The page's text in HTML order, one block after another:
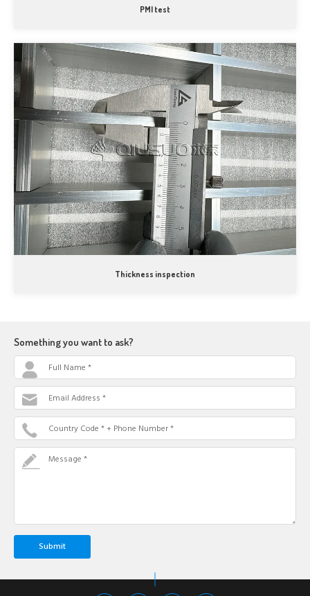
PMI test
Thickness inspection
Something you want to ask?
Full Name *
Email Address *
Country Code * + Phone Number *
Message *